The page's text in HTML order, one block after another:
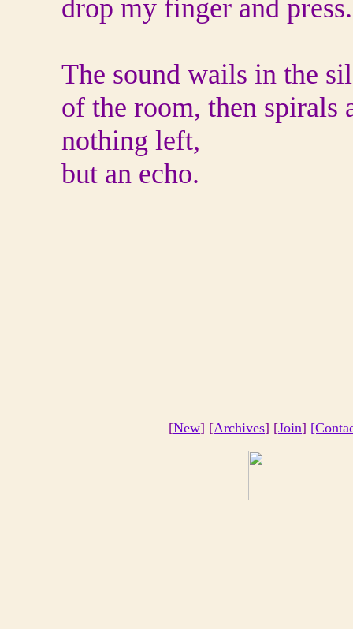
drop my finger and press.
The sound wails in the
of the room, then spirals
nothing left,
but an echo.
[New] [Archives] [Join]